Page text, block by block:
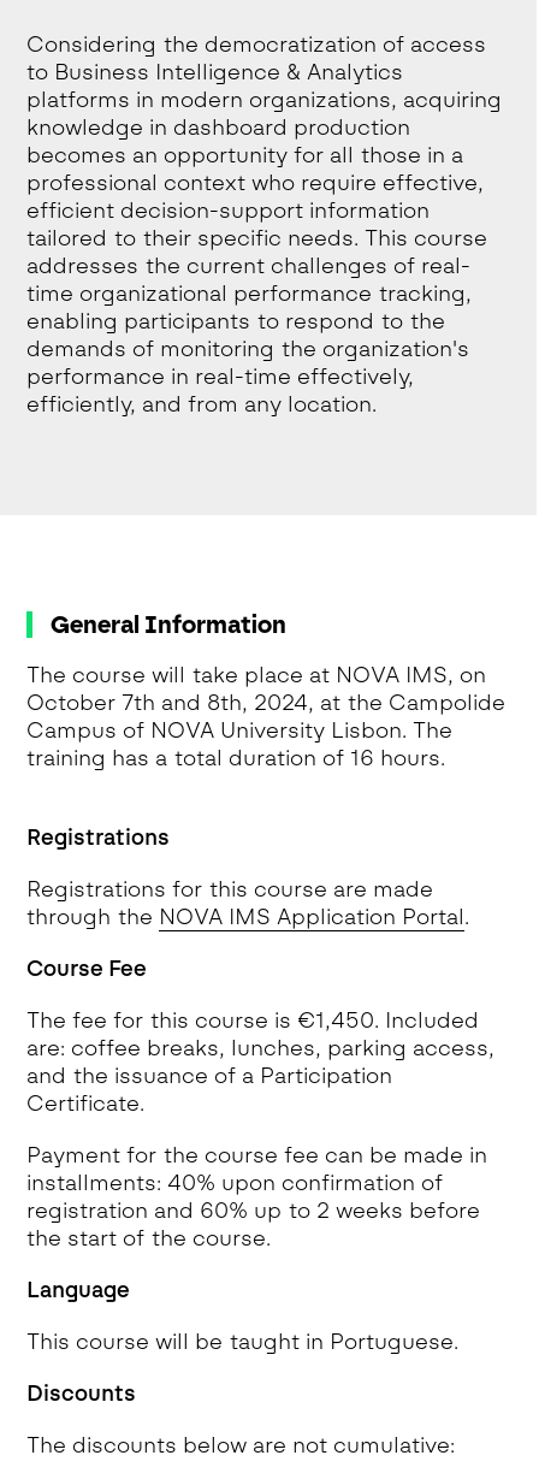
Considering the democratization of access
to Business Intelligence & Analytics
platforms in modern organizations, acquiring
knowledge in dashboard production
becomes an opportunity for all those in a
professional context who require effective,
efficient decision-support information
tailored to their specific needs. This course
addresses the current challenges of real-
time organizational performance tracking,
enabling participants to respond to the
demands of monitoring the organization's
performance in real-time effectively,
efficiently, and from any location.
General Information
The course will take place at NOVA IMS, on
October 7th and 8th, 2024, at the Campolide
Campus of NOVA University Lisbon. The
training has a total duration of 16 hours.
Registrations
Registrations for this course are made
through the NOVA IMS Application Portal.
Course Fee
The fee for this course is €1,450. Included
are: coffee breaks, lunches, parking access,
and the issuance of a Participation
Certificate.
Payment for the course fee can be made in
installments: 40% upon confirmation of
registration and 60% up to 2 weeks before
the start of the course.
Language
This course will be taught in Portuguese.
Discounts
The discounts below are not cumulative: